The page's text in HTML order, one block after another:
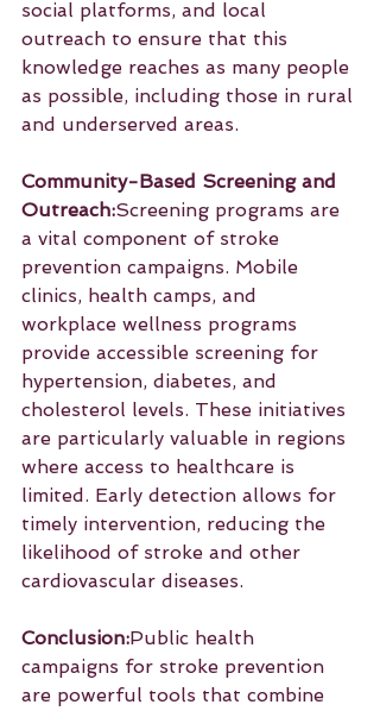
social platforms, and local
outreach to ensure that this
knowledge reaches as many people
as possible, including those in rural
and underserved areas.
Community-Based Screening and
Outreach:Screening programs are
a vital component of stroke
prevention campaigns. Mobile
clinics, health camps, and
workplace wellness programs
provide accessible screening for
hypertension, diabetes, and
cholesterol levels. These initiatives
are particularly valuable in regions
where access to healthcare is
limited. Early detection allows for
timely intervention, reducing the
likelihood of stroke and other
cardiovascular diseases.
Conclusion:Public health
campaigns for stroke prevention
are powerful tools that combine